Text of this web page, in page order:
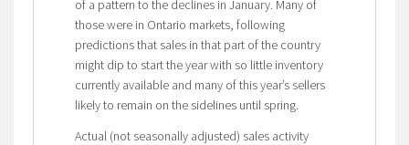
of a pattern to the declines in January. Many of
those were in Ontario markets, following
predictions that sales in that part of the country
might dip to start the year with so little inventory
currently available and many of this year’s sellers
likely to remain on the sidelines until spring.
Actual (not seasonally adjusted) sales activity